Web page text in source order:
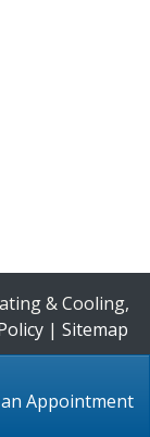
& Cooling,
| Sitemap
Appointment